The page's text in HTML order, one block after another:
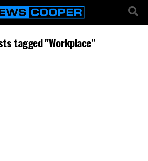
tagged "Workplace"